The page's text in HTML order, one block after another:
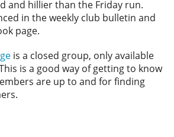
and hillier than the Friday run.
in the weekly club bulletin and
page.
is a closed group, only available
is a good way of getting to know
are up to and for finding